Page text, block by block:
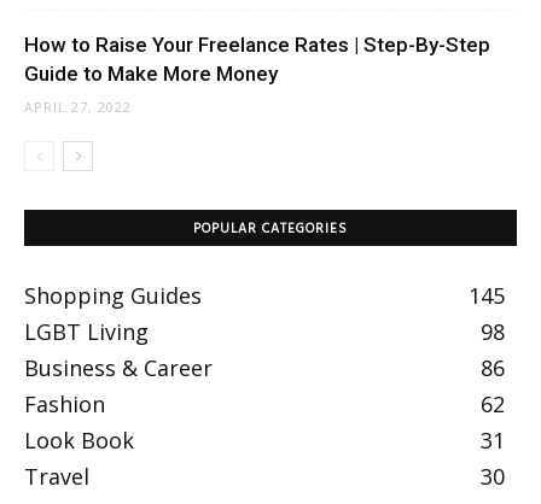
How to Raise Your Freelance Rates | Step-By-Step
Guide to Make More Money
APRIL 27, 2022
POPULAR CATEGORIES
Shopping Guides
145
LGBT Living
98
Business & Career
86
Fashion
62
Look Book
31
Travel
30